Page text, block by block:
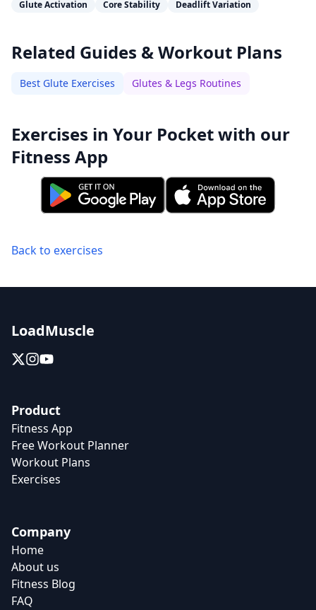
Glute Activation
Core Stability Deadlift Variation
Related Guides & Workout Plans
Best Glute Exercises Glutes & Legs Routines
Exercises in Your Pocket with our
Fitness App
Back to exercises
LoadMuscle
Product
Fitness App
Free Workout Planner
Workout Plans
Exercises
Company
Home
About us
Fitness Blog
FAQ